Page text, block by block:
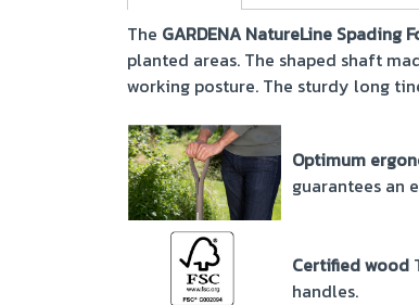
The GARDENA NatureLine Spading
planted areas. The shaped shaft
working posture. The sturdy long
Optimum
guarantees an
Certified wood
handles.